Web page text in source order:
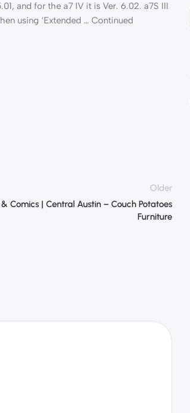
and for the a7 IV it is Ver. 6.02. a7S III
using ‘Extended … Continued
Older
Comics | Central Austin – Couch Potatoes
Furniture